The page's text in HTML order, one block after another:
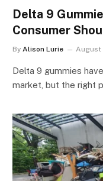
Delta 9
Consumer
By Alison Lurie August
Delta 9 gummies
market, but the right